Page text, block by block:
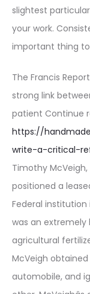
slightest
your work.
important thing
The Francis
strong link
patient Continue
https://
write-a-critical-
Timothy
positioned a
Federal
was an
agricultural
McVeigh
automobile, and